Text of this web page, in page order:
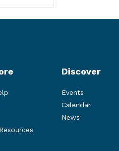
Discover
Events
Calendar
News